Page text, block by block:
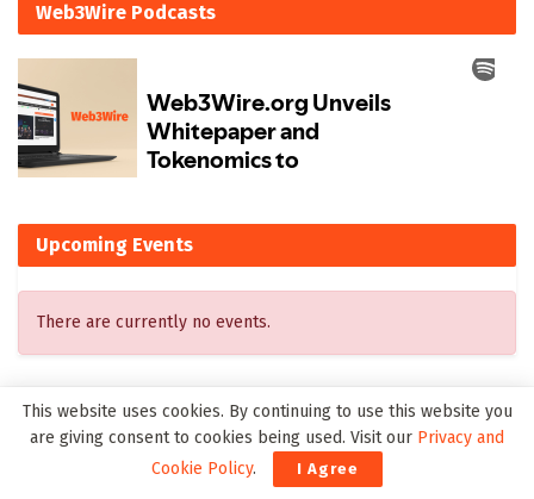
Web3Wire Podcasts
Upcoming Events
There are currently no events.
Latest on Web3Wire
WealthRabbit Launches the First Digital Roth SEP IRA for
This website uses cookies. By continuing to use this website you
are giving consent to cookies being used. Visit our Privacy and
Cookie Policy. I Agree